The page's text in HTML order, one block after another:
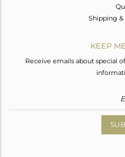
Shipping &
KEEP
Receive emails about special